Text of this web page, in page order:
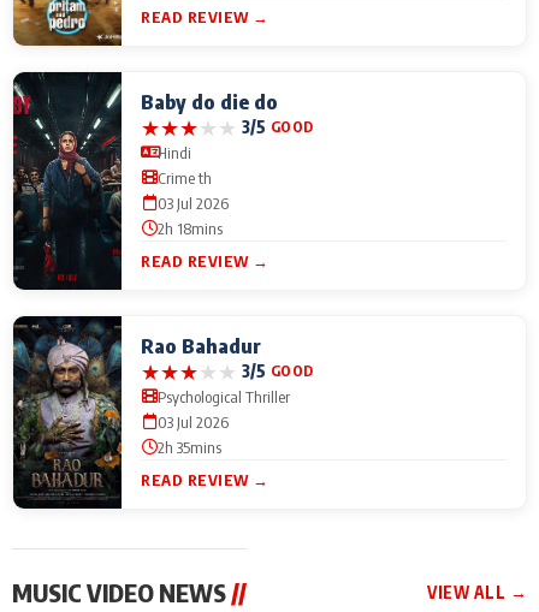
READ REVIEW →
Baby do die do
★★★★★ 3/5 GOOD
Hindi
Crime th
03 Jul 2026
2h 18mins
READ REVIEW →
Rao Bahadur
★★★★★ 3/5 GOOD
Psychological Thriller
03 Jul 2026
2h 35mins
READ REVIEW →
MUSIC VIDEO NEWS// VIEW ALL →